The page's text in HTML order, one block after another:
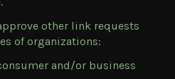
other link requests
of organizations:
and/or business